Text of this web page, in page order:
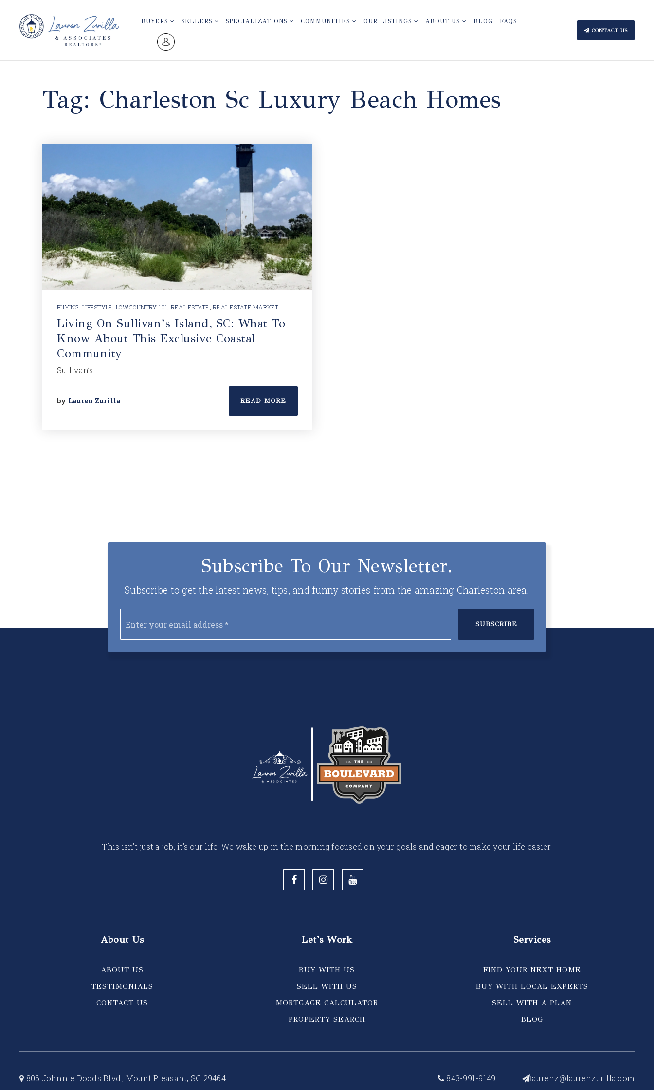
BUYERS SELLERS SPECIALIZATIONS COMMUNITIES OUR LISTINGS ABOUT US BLOG FAQS
CONTACT US
Tag: Charleston Sc Luxury Beach Homes
BUYING LIFESTYLE LOWCOUNTRY 101 REAL ESTATE REAL ESTATE MARKET
Living On Sullivan’s Island, SC: What To
Know About This Exclusive Coastal
Community
Sullivan’s…
by Lauren Zurilla READ MORE
Subscribe To Our Newsletter.
Subscribe to get the latest news, tips, and funny stories from the amazing Charleston area.
SUBSCRIBE
This isn’t just a job, it’s our life. We wake up in the morning focused on your goals and eager to make your life easier.
About Us
ABOUT US
TESTIMONIALS
CONTACT US
Let's Work
BUY WITH US
SELL WITH US
MORTGAGE CALCULATOR
PROPERTY SEARCH
Services
FIND YOUR NEXT HOME
BUY WITH LOCAL EXPERTS
SELL WITH A PLAN
BLOG
806 Johnnie Dodds Blvd., Mount Pleasant, SC 29464 843-991-9149 laurenz@laurenzurilla.com